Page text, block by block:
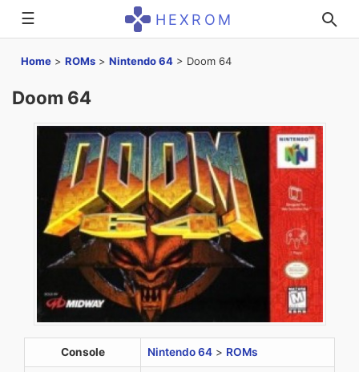
☰ HEXROM
Home > ROMs > Nintendo 64 > Doom 64
Doom 64
Console Nintendo 64 > ROMs